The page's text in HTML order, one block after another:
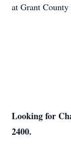
at Grant
Looking for
2400.